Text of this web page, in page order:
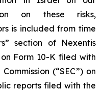
on these risks,
is included from time
section of Nexentis
on Form 10-K filed with
(“SEC”) on
reports filed with the